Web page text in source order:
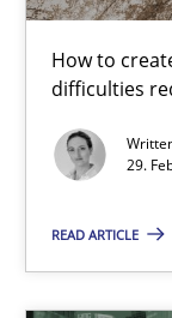
How to
difficulties
29.
READ ARTICLE
Manon Penning
21.02.2017
7 minutes